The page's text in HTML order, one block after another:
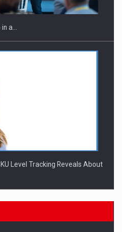
in a…
Level Tracking Reveals About